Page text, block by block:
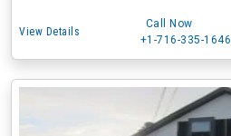
View Details
Call Now
+1-716-335-1646